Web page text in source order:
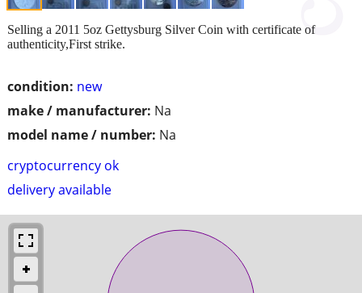
condition: new
make / manufacturer: Na
model name / number: Na
cryptocurrency ok
delivery available
Selling a 2011 5oz Gettysburg Silver Coin with certificate of
authenticity,First strike.